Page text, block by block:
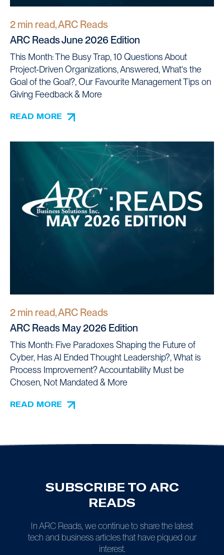
2 min read, ARC Reads
ARC Reads June 2026 Edition
This Month: The Busy Trap, 10 Questions About
Project-Driven Organizations, Answered, What's the
Goal of the Goal?, Our Favourite Management Tips on
Giving Feedback & More
READ MORE
2 min read, ARC Reads
ARC Reads May 2026 Edition
This Month: Five Paradoxes Shaping the Future of
Cyber, Has AI Ended Thought Leadership?, What is
Process Improvement? Accountability Must be
Chosen, Not Mandated & More
READ MORE
SUBSCRIBE TO ARC
READS
In ARC Reads, we continue to share the latest
tech and business articles that have piqued our
interest.